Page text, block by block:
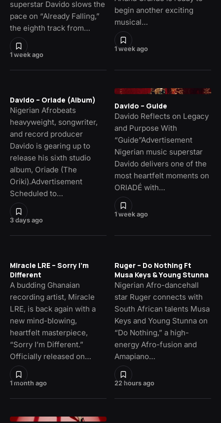
1 week ago
superstar Davido slows the
pace on “Already Falling,”
the eighth track from…
1 week ago
begin another exciting
musical…
3 days ago
Davido – Oriade (Album)
Nigerian Afrobeats
heavyweight, songwriter,
and record producer
Davido is gearing up to
release his sixth studio
album, Oriade (The
Oriki).Advertisement
Scheduled to…
1 week ago
Davido – Guide
Davido Reflects on Legacy
and Purpose With
“Guide”Advertisement
Nigerian music superstar
Davido delivers one of the
most heartfelt moments on
ORIADÉ with…
1 month ago
Miracle LRE – Sorry I’m
Different
A budding Ghanaian
recording artist, Miracle
LRE, is back again with a
new mind-blowing,
heartfelt masterpiece,
“Sorry I’m Different.”
Officially released on…
22 hours ago
Ruger – Do Nothing Ft
Musa Keys & Young Stunna
Nigerian Afro-dancehall
star Ruger connects with
South African talents Musa
Keys and Young Stunna on
“Do Nothing,” a high-
energy Afro-fusion and
Amapiano…